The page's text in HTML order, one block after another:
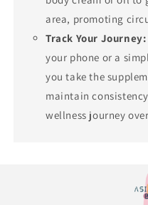
area, promoting
Track Your Journey:
your phone or a
you take the
maintain
wellness journey